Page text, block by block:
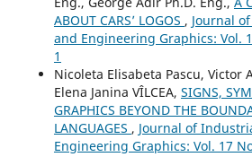
ABOUT CARS’ LOGOS , Journal
and Engineering Graphics: Vol.
1
Nicoleta Elisabeta Pascu, Victor
Elena Janina VÎLCEA, SIGNS,
GRAPHICS BEYOND THE
LANGUAGES , Journal of
Engineering Graphics: Vol. 17